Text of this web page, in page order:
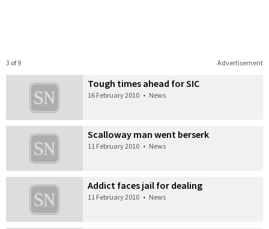
Advertisement
3 of 9
Tough times ahead for SIC
16 February 2010 • News
Scalloway man went berserk
11 February 2010 • News
Addict faces jail for dealing
11 February 2010 • News